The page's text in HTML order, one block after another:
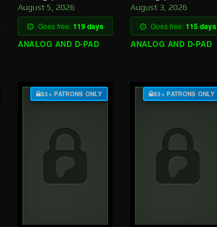
August 5, 2026
Goes free:119 days
ANALOG AND D-PAD
August 3, 2026
Goes free:115 days
ANALOG AND D-PAD
$3+ PATRONS ONLY $3+ PATRONS ONLY